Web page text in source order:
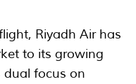
Riyadh Air has
to its growing
dual focus on